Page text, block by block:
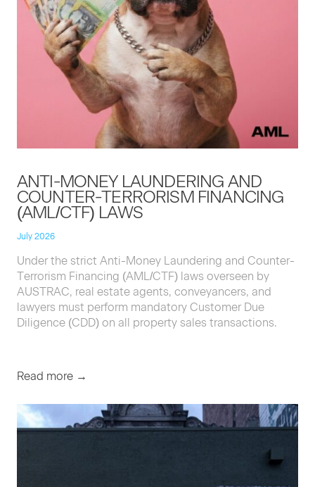
ANTI-MON­EY LAUN­DER­ING AND
COUNTER-TER­ROR­ISM FINANC­ING
(AML/CTF) LAWS
July 2026
Under the strict Anti-Mon­ey Laun­der­ing and Counter-
Ter­ror­ism Financ­ing (AML/CTF) laws over­seen by
AUS­TRAC, real estate agents, con­veyancers, and
lawyers must per­form manda­to­ry Cus­tomer Due
Dili­gence (CDD) on all prop­er­ty sales transactions.
Read more →